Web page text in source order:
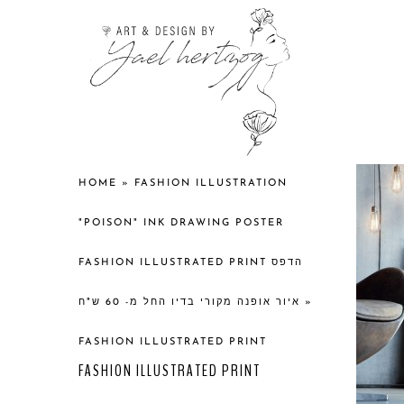
HOME » FASHION ILLUSTRATION
"POISON" INK DRAWING POSTER
FASHION ILLUSTRATED PRINT הדפס
איור אופנה מקורי בדיו החל מ- 60 ש"ח »
FASHION ILLUSTRATED PRINT
FASHION ILLUSTRATED PRINT